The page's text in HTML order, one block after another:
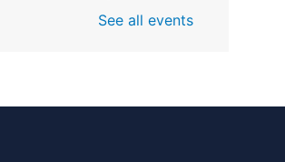
Exhibit
See all events